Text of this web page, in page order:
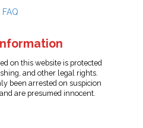
FAQ
on this website is protected
and other legal rights.
been arrested on suspicion
are presumed innocent.